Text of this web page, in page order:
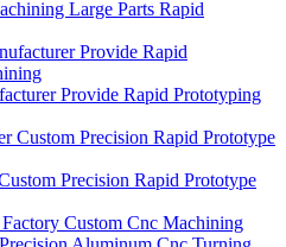
Large Parts Rapid
Provide Rapid Prototyping
Precision Rapid Prototype